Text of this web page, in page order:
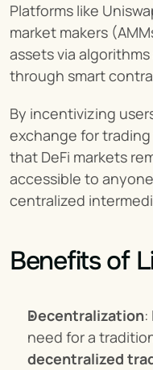
Platforms like
market makers
assets via
through smart
By incentivizing
exchange for
that DeFi markets
accessible to
centralized
Benefits of
Decentralization
need for a
decentralized